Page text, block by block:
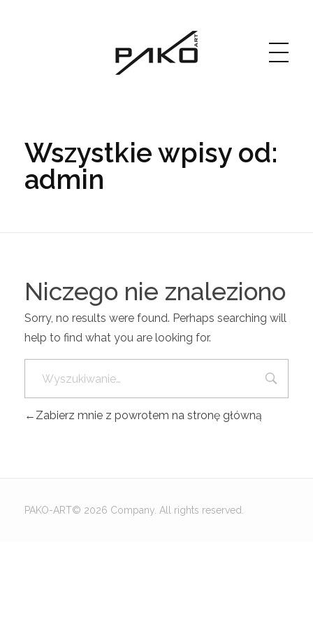
Wszystkie wpisy od:
admin
Niczego nie znaleziono
Sorry, no results were found. Perhaps searching will
help to find what you are looking for.
Zabierz mnie z powrotem na stronę główną
PAKO-ART© 2026 Company. All rights reserved.